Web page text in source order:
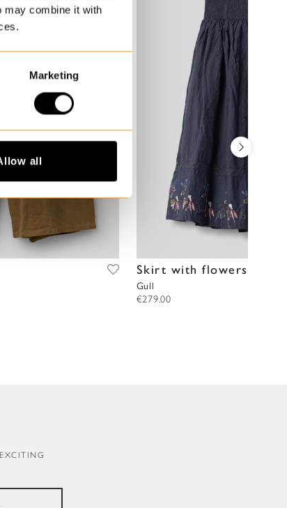
may combine it with
Marketing
all
Skirt with flowers
Gull
€279.00